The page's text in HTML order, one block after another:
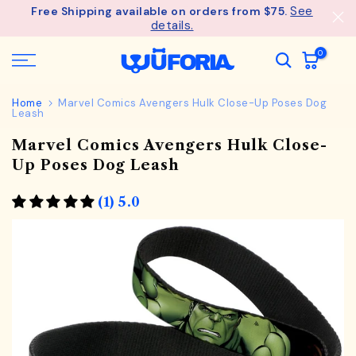
SkipFree Shipping available on orders from $75.See
details.
0
Home Marvel Comics Avengers Hulk Close-Up Poses Dog
Leash
Marvel Comics Avengers Hulk Close-
Up Poses Dog Leash
(1) 5.0